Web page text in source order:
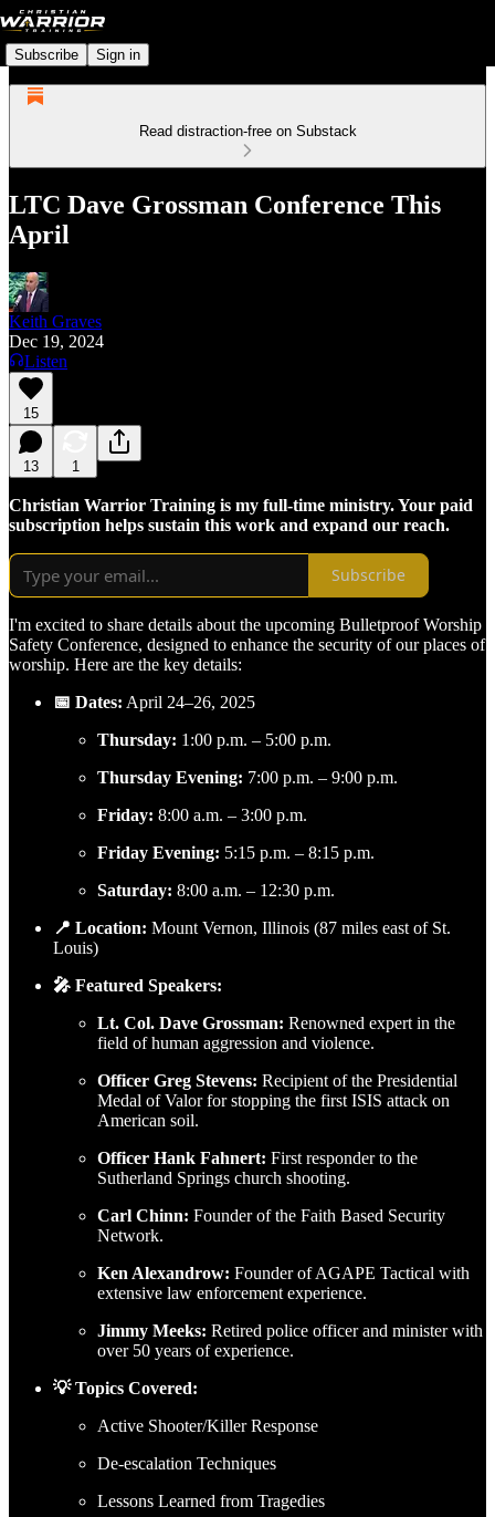
Subscribe Sign in
Read distraction-free on Substack
LTC Dave Grossman Conference This
April
Keith Graves
Dec 19, 2024
Listen
15
13 1
Christian Warrior Training is my full-time ministry. Your paid
subscription helps sustain this work and expand our reach.
Subscribe
I'm excited to share details about the upcoming Bulletproof Worship
Safety Conference, designed to enhance the security of our places of
worship. Here are the key details:
📅 Dates: April 24–26, 2025
Thursday: 1:00 p.m. – 5:00 p.m.
Thursday Evening: 7:00 p.m. – 9:00 p.m.
Friday: 8:00 a.m. – 3:00 p.m.
Friday Evening: 5:15 p.m. – 8:15 p.m.
Saturday: 8:00 a.m. – 12:30 p.m.
📍 Location: Mount Vernon, Illinois (87 miles east of St.
Louis)
🎤 Featured Speakers:
Lt. Col. Dave Grossman: Renowned expert in the
field of human aggression and violence.
Officer Greg Stevens: Recipient of the Presidential
Medal of Valor for stopping the first ISIS attack on
American soil.
Officer Hank Fahnert: First responder to the
Sutherland Springs church shooting.
Carl Chinn: Founder of the Faith Based Security
Network.
Ken Alexandrow: Founder of AGAPE Tactical with
extensive law enforcement experience.
Jimmy Meeks: Retired police officer and minister with
over 50 years of experience.
💡 Topics Covered:
Active Shooter/Killer Response
De-escalation Techniques
Lessons Learned from Tragedies